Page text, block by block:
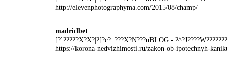
http://elevenphotographyma.com/2015/08/champ/
madridbet
[?`?????X?X?|?[?c?_???X?N???uBLOG -
https://korona-nedvizhimosti.ru/zakon-ob-ipotechnyh-